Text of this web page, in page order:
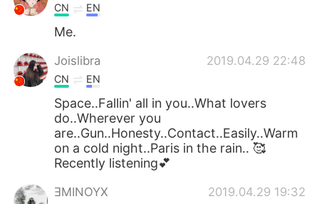
Indonesia
Türkçe
Português
CN EN
Me.
Joislibra 2019.04.29 22:48
CN EN
Space..Fallin' all in you..What lovers
do..Wherever you
are..Gun..Honesty..Contact..Easily..Warm
on a cold night..Paris in the rain.. 🥰
Recently listening💕
ƎMINOYX 2019.04.29 19:32